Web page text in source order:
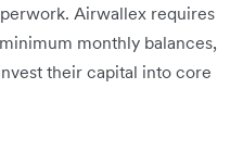
Airwallex requires
monthly balances,
their capital into core